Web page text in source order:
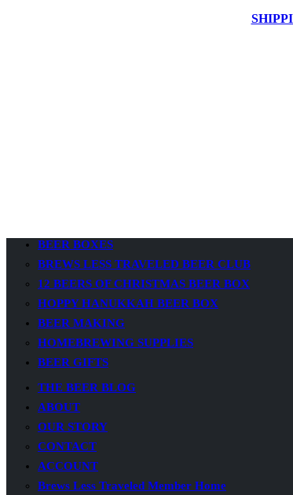
BEER BOXES
BREWS LESS TRAVELED BEER CLUB
12 BEERS OF CHRISTMAS BEER BOX
HOPPY HANUKKAH BEER BOX
BEER MAKING
HOMEBREWING SUPPLIES
BEER GIFTS
THE BEER BLOG
ABOUT
OUR STORY
CONTACT
ACCOUNT
Brews Less Traveled Member Home